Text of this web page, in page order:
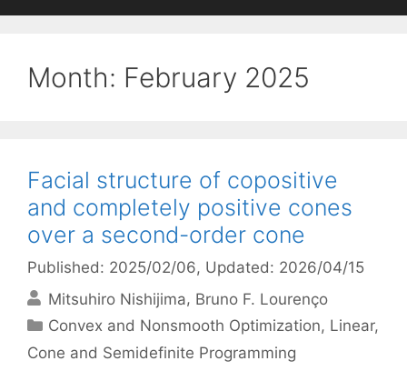
Month: February 2025
Facial structure of copositive
and completely positive cones
over a second-order cone
Published: 2025/02/06, Updated: 2026/04/15
Mitsuhiro Nishijima Bruno F. Lourenço
Categories
Convex and Nonsmooth Optimization, Linear,
Cone and Semidefinite Programming